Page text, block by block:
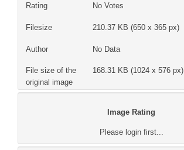
Rating No Votes
Filesize 210.37 KB (650 x 365 px)
Author No Data
File size of the
original image
168.31 KB (1024 x 576 px)
Image Rating
Please login first...